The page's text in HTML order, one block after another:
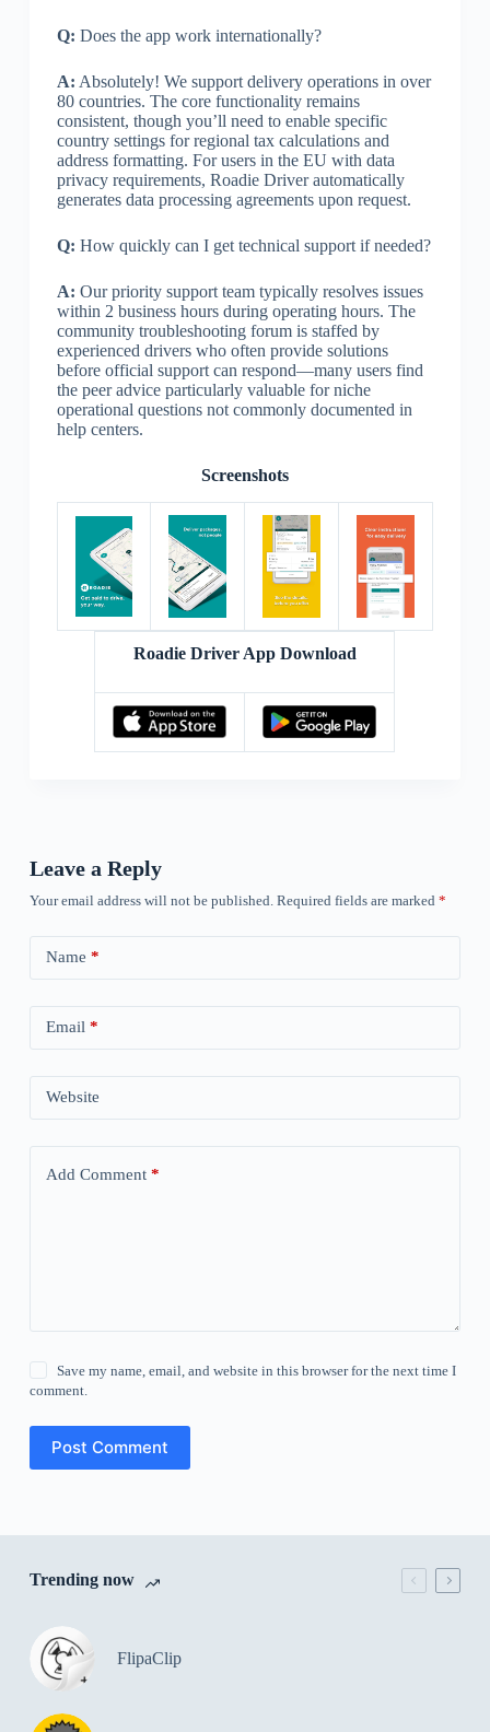
Q: Does the app work internationally?
A: Absolutely! We support delivery operations in over
80 countries. The core functionality remains
consistent, though you’ll need to enable specific
country settings for regional tax calculations and
address formatting. For users in the EU with data
privacy requirements, Roadie Driver automatically
generates data processing agreements upon request.
Q: How quickly can I get technical support if needed?
A: Our priority support team typically resolves issues
within 2 business hours during operating hours. The
community troubleshooting forum is staffed by
experienced drivers who often provide solutions
before official support can respond—many users find
the peer advice particularly valuable for niche
operational questions not commonly documented in
help centers.
Screenshots
Roadie Driver App Download
Leave a Reply
Your email address will not be published. Required fields are marked *
Name *
Email *
Website
Add Comment*
Save my name, email, and website in this browser for the next time I
comment.
Post Comment
Trending now
FlipaClip